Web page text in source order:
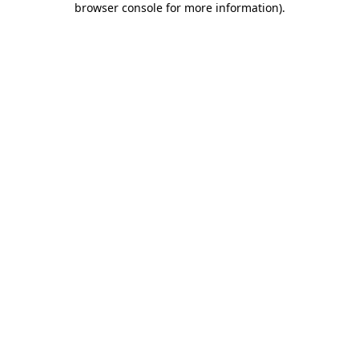
browser console for more information).